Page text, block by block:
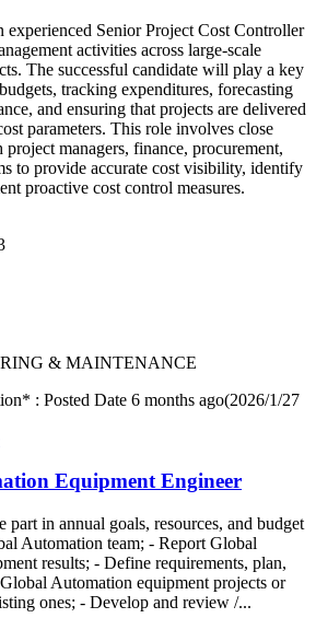
experienced Senior Project Cost Controller
activities across large-scale
The successful candidate will play a key
tracking expenditures, forecasting
and ensuring that projects are delivered
parameters. This role involves close
managers, finance, procurement,
to provide accurate cost visibility, identify
proactive cost control measures.
& MAINTENANCE
: Posted Date 6 months ago(2026/1/27
Equipment Engineer
part in annual goals, resources, and budget
Automation team; - Report Global
results; - Define requirements, plan,
Automation equipment projects or
ones; - Develop and review /...